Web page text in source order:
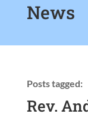
News
Posts tagged:
Rev.